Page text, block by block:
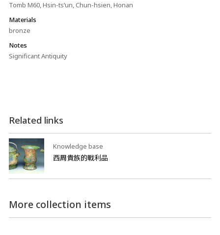
Tomb M60, Hsin-ts’un, Chun-hsien, Honan
Materials
bronze
Notes
Significant Antiquity
Related links
Knowledge base
西周貴族的戰利品
More collection items